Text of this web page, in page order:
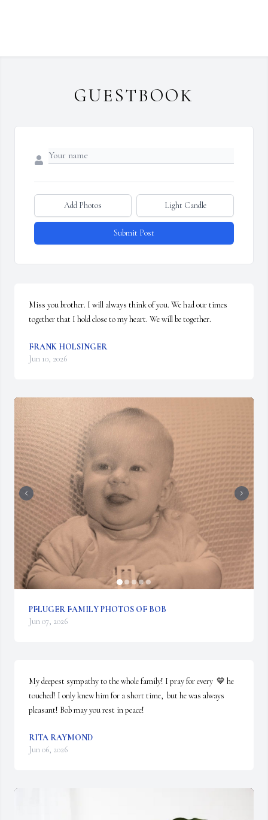
GUESTBOOK
Add Photos Light Candle
Submit Post
Miss you brother. I will always think of you. We had our times
together that I hold close to my heart. We will be together.
FRANK HOLSINGER
Jun 10, 2026
PFLUGER FAMILY PHOTOS OF BOB
Jun 07, 2026
My deepest sympathy to the whole family! I pray for every  💙 he
touched! I only knew him for a short time,  but he was always
pleasant! Bob may you rest in peace!
RITA RAYMOND
Jun 06, 2026